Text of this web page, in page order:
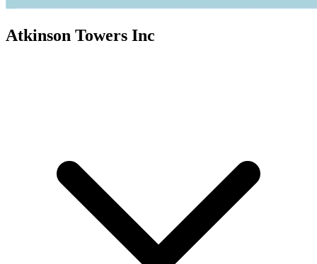
Atkinson Towers Inc